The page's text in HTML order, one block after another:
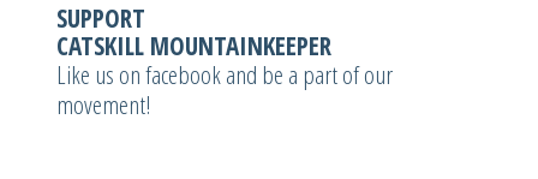
SUPPORT
CATSKILL MOUNTAINKEEPER
Like us on facebook and be a part of our
movement!